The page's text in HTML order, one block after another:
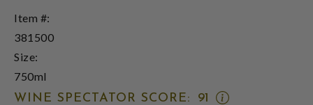
Item #:
381500
Size:
750ml
WINE SPECTATOR SCORE:
91
OPEN